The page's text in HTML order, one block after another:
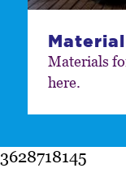
Material
Materials
here.
3628718145